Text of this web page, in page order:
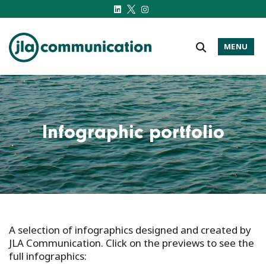
j-l-a.com
MENU
Infographic portfolio
A selection of infographics designed and created by
JLA Communication. Click on the previews to see the
full infographics: